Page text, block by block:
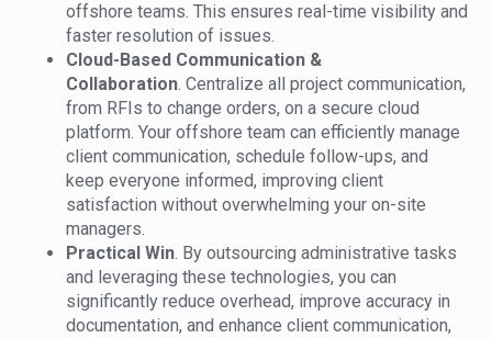
offshore teams. This ensures real-time visibility and
faster resolution of issues.
Cloud-Based Communication &
Collaboration. Centralize all project communication,
from RFIs to change orders, on a secure cloud
platform. Your offshore team can efficiently manage
client communication, schedule follow-ups, and
keep everyone informed, improving client
satisfaction without overwhelming your on-site
managers.
Practical Win. By outsourcing administrative tasks
and leveraging these technologies, you can
significantly reduce overhead, improve accuracy in
documentation, and enhance client communication,